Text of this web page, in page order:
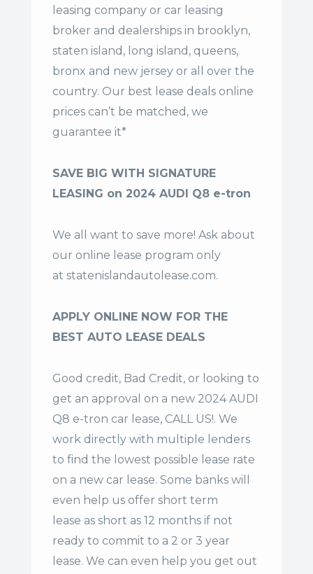
leasing company or car leasing
broker and dealerships in brooklyn,
staten island, long island, queens,
bronx and new jersey or all over the
country. Our best lease deals online
prices can’t be matched, we
guarantee it*
SAVE BIG WITH SIGNATURE
LEASING on 2024 AUDI Q8 e-tron
We all want to save more! Ask about
our online lease program only
at statenislandautolease.com.
APPLY ONLINE NOW FOR THE
BEST AUTO LEASE DEALS
Good credit, Bad Credit, or looking to
get an approval on a new 2024 AUDI
Q8 e-tron car lease, CALL US!. We
work directly with multiple lenders
to find the lowest possible lease rate
on a new car lease. Some banks will
even help us offer short term
lease as short as 12 months if not
ready to commit to a 2 or 3 year
lease. We can even help you get out